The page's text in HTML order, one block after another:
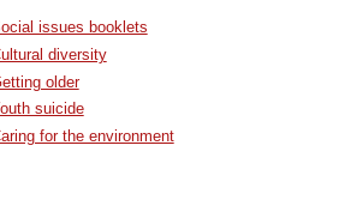
issues booklets
diversity
older
suicide
for the environment